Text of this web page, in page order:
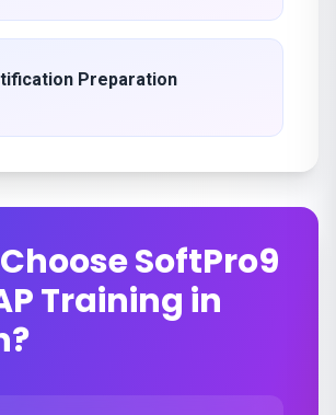
Preparation
SoftPro9
Training in